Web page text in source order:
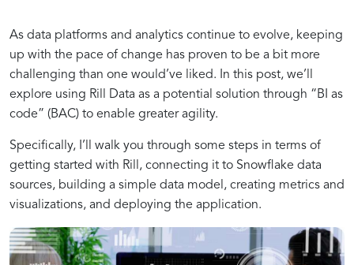
Understanding
the
Power
of
Rill
How
Rill
is
Changing
the
As data platforms and analytics continue to evolve, keeping
up with the pace of change has proven to be a bit more
challenging than one would’ve liked. In this post, we’ll
explore using Rill Data as a potential solution through “BI as
code” (BAC) to enable greater agility.
Specifically, I’ll walk you through some steps in terms of
getting started with Rill, connecting it to Snowflake data
sources, building a simple data model, creating metrics and
visualizations, and deploying the application.